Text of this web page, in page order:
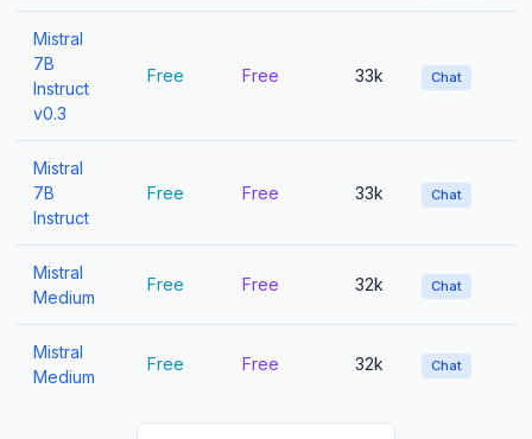
Mistral
7B
Instruct
v0.3
Free Free 33k Chat
Mistral
7B
Instruct
Free Free 33k Chat
Mistral
Medium
Free Free 32k Chat
Mistral
Medium
Free Free 32k Chat